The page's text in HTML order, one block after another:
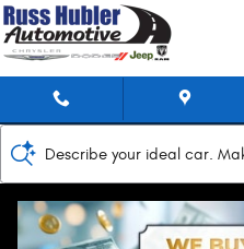
Skip to main content
Describe your ideal car.